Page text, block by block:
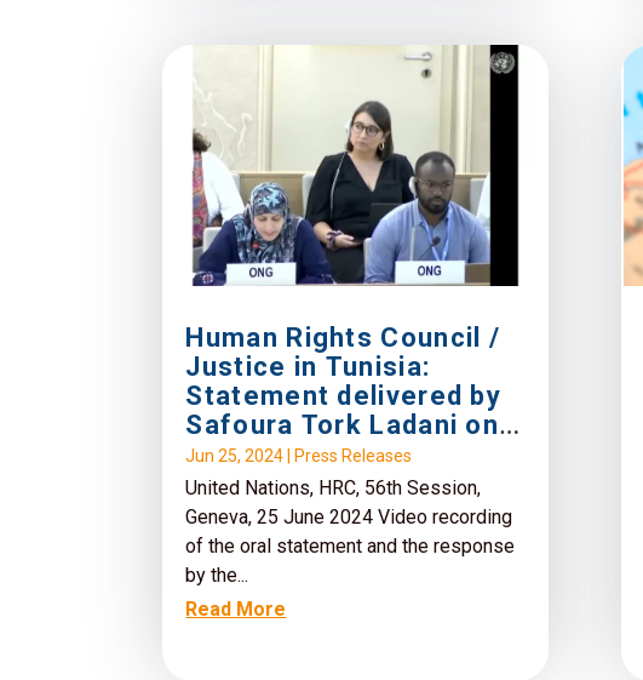
Human Rights Council /
Justice in Tunisia:
Statement delivered by
Safoura Tork Ladani on
behalf of No Peace
Without Justice
Jun 25, 2024 Press Releases
United Nations, HRC, 56th Session,
Geneva, 25 June 2024 Video recording
of the oral statement and the response
by the...
Read More